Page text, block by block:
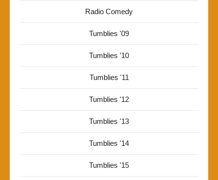
Radio Comedy
Tumblies '09
Tumblies '10
Tumblies '11
Tumblies '12
Tumblies '13
Tumblies '14
Tumblies '15